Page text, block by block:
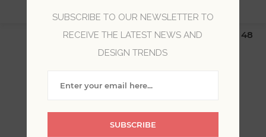
$19.99 Flat Rate | Free Shipping $500+ (Lower 48
only; excl. AK, HI, PR & CA)
WELCOME, PLEASE SIGN
SUBSCRIBE TO OUR NEWSLETTER TO
RECEIVE THE LATEST NEWS AND
DESIGN TRENDS
SUBSCRIBE